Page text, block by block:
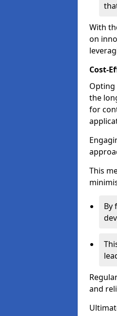
With
on
Cost-
Opting
the
for
This
By
and